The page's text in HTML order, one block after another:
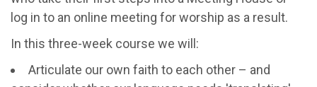
log in to an online meeting for worship as a result.
In this three-week course we will:
Articulate our own faith to each other – and